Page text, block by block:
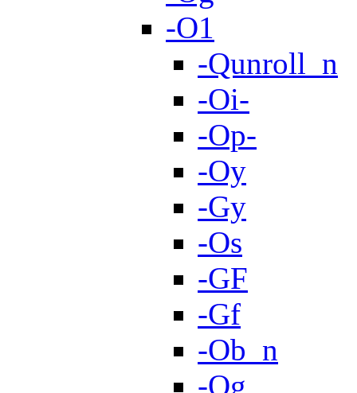
-O1
-Qunroll_n
-Oi-
-Op-
-Oy
-Gy
-Os
-GF
-Gf
-Ob_n
-Og